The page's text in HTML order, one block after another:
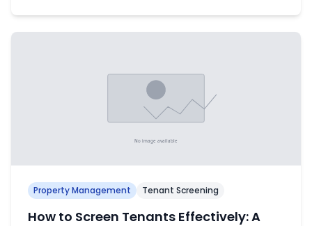
Property Management Tenant Screening
How to Screen Tenants Effectively: A